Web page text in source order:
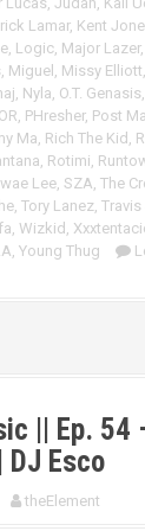
Lamar, Kent
, Logic, Major Lazer,
, Miguel , Missy Elliott,
, Nyla, O.T. Genasis,
, PHresher, Post
Ma, Rich The Kid ,
, Rotimi,
Lee, SZA, The
, Tory Lanez,
, Wizkid ,
, Young Thug
|| Ep. 54
DJ Esco
theElement